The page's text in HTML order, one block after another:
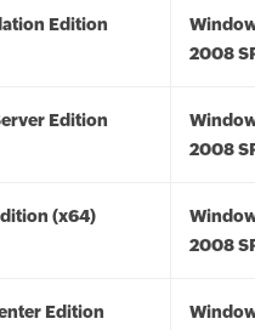
Edition
2008
Edition
2008
(x64)
2008
Edition